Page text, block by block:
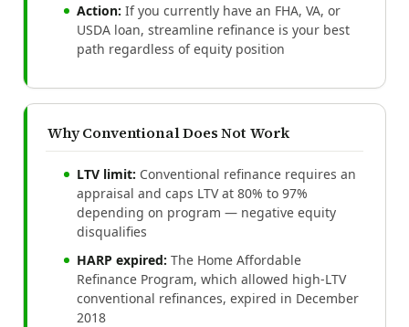
Action: If you currently have an FHA, VA, or
USDA loan, streamline refinance is your best
path regardless of equity position
Why Conventional Does Not Work
LTV limit: Conventional refinance requires an
appraisal and caps LTV at 80% to 97%
depending on program — negative equity
disqualifies
HARP expired: The Home Affordable
Refinance Program, which allowed high-LTV
conventional refinances, expired in December
2018